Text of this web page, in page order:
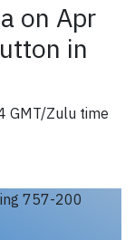
on Apr
in
GMT/Zulu time